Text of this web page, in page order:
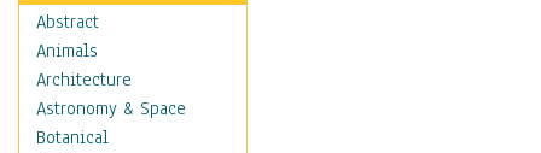
Abstract
Animals
Architecture
Astronomy & Space
Botanical